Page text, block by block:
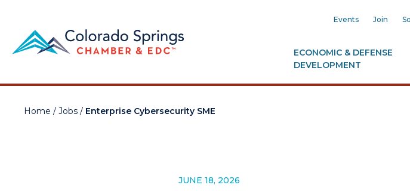
Events Join
ECONOMIC & DEFENSE
DEVELOPMENT
Home / Jobs / Enterprise Cybersecurity SME
JUNE 18, 2026